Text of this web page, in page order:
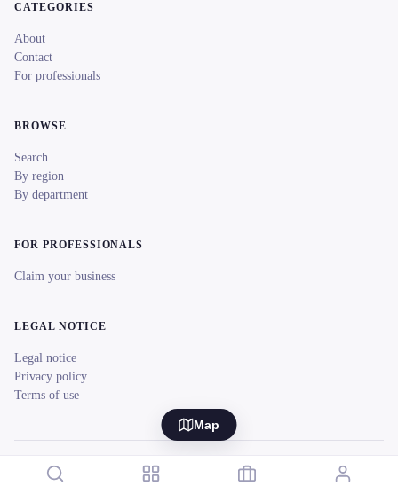
Map
CATEGORIES
About
Contact
For professionals
BROWSE
Search
By region
By department
FOR PROFESSIONALS
Claim your business
LEGAL NOTICE
Legal notice
Privacy policy
Terms of use
© 2026 reeent! All rights reserved. Français